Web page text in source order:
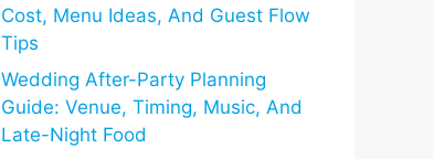
Cost, Menu Ideas, And Guest Flow
Tips
Wedding After-Party Planning
Guide: Venue, Timing, Music, And
Late-Night Food